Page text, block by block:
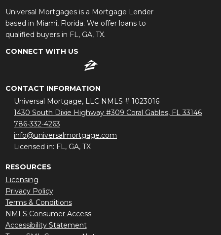
Universal Mortgages is a Mortgage Lender
based in Miami, Florida. We offer loans to
qualified buyers in FL, GA, TX.
CONNECT WITH US
CONTACT INFORMATION
Universal Mortgage, LLC NMLS # 1023016
1430 South Dixie Highway #309 Coral Gables, FL 33146
786-332-4263
info@universalmortgage.com
Licensed in: FL, GA, TX
RESOURCES
Licensing
Privacy Policy
Terms & Conditions
NMLS Consumer Access
Accessibility Statement